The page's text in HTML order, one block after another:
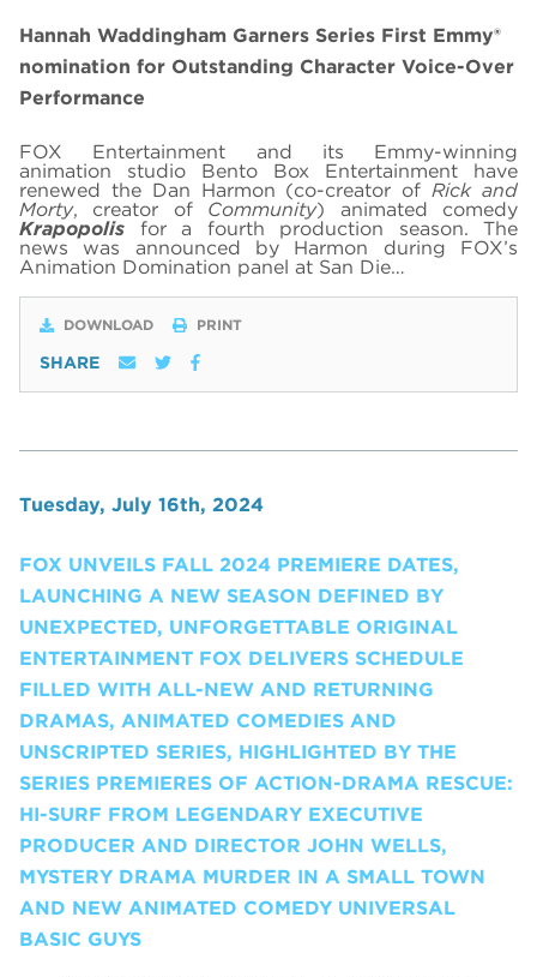
Hannah Waddingham Garners Series First Emmy®
nomination for Outstanding Character Voice-Over
Performance
FOX Entertainment and its Emmy-winning
animation studio Bento Box Entertainment have
renewed the Dan Harmon (co-creator ofRick and
Morty, creator of Community) animated comedy
Krapopolis for a fourth production season. The
news was announced by Harmon during FOX’s
Animation Domination panel at San Die…
DOWNLOAD PRINT
SHARE
Tuesday, July 16th, 2024
FOX UNVEILS FALL 2024 PREMIERE DATES,
LAUNCHING A NEW SEASON DEFINED BY
UNEXPECTED, UNFORGETTABLE ORIGINAL
ENTERTAINMENT FOX DELIVERS SCHEDULE
FILLED WITH ALL-NEW AND RETURNING
DRAMAS, ANIMATED COMEDIES AND
UNSCRIPTED SERIES, HIGHLIGHTED BY THE
SERIES PREMIERES OF ACTION-DRAMA RESCUE:
HI-SURF FROM LEGENDARY EXECUTIVE
PRODUCER AND DIRECTOR JOHN WELLS,
MYSTERY DRAMA MURDER IN A SMALL TOWN
AND NEW ANIMATED COMEDY UNIVERSAL
BASIC GUYS